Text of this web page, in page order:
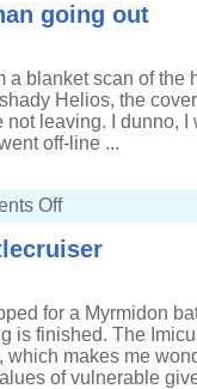
going out
a blanket scan of
Helios, the
not leaving. I dunno,
off-line ...
Offon
back
than
for a Myrmidon
is finished. The
which makes me
of vulnerable